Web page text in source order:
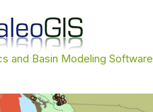
and Basin Modeling Software